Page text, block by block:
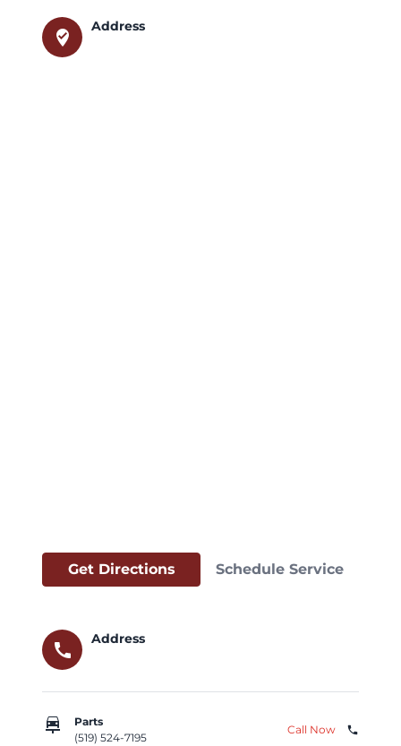
where_to_vote
Address
Get Directions Schedule Service
call
Address
car_repair
Parts
(519) 524-7195
Call Now phone